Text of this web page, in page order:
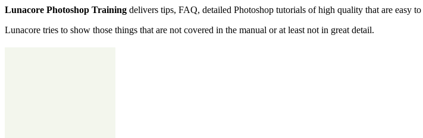
Lunacore Photoshop Training delivers tips, FAQ, detailed Photoshop tutorials of high quality that are easy
Lunacore tries to show those things that are not covered in the manual or at least not in great detail.